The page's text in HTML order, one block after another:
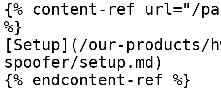
{% content-ref url="/
%}
[Setup](/our-products/
spoofer/setup.md)
{% endcontent-ref %}